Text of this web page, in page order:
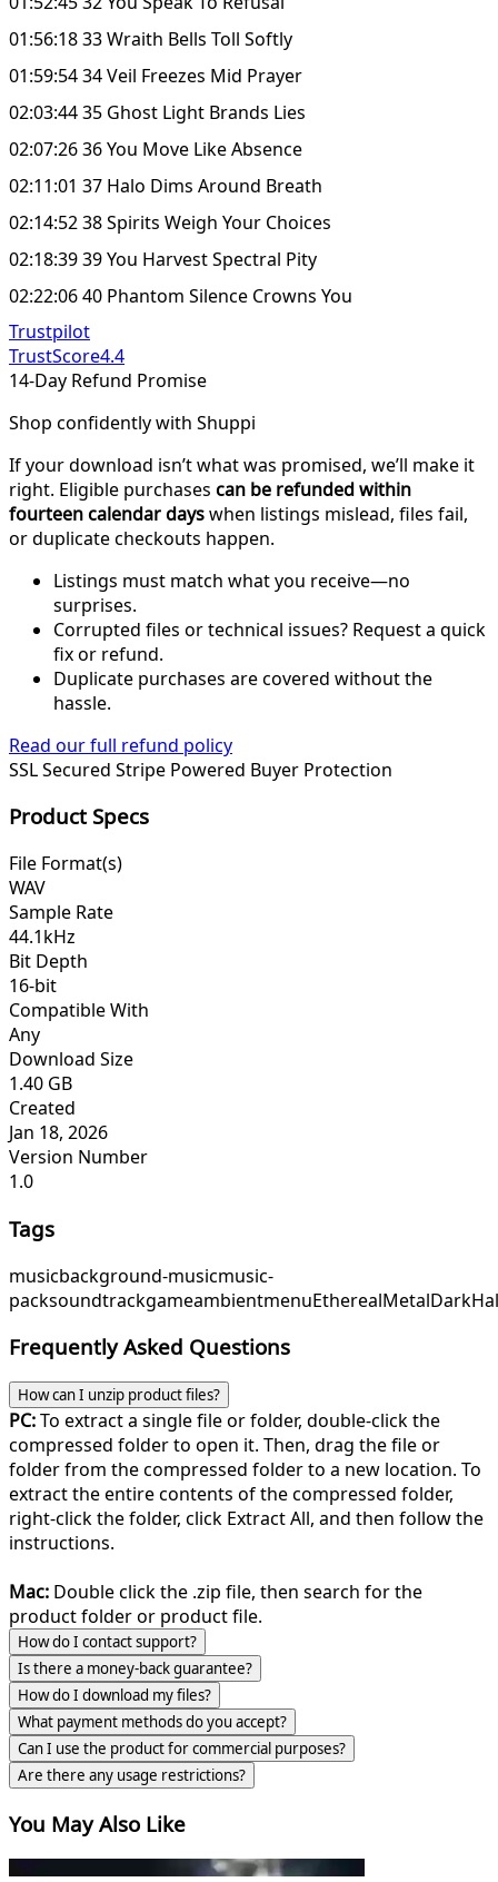
01:56:18 33 Wraith Bells Toll Softly
01:59:54 34 Veil Freezes Mid Prayer
02:03:44 35 Ghost Light Brands Lies
02:07:26 36 You Move Like Absence
02:11:01 37 Halo Dims Around Breath
02:14:52 38 Spirits Weigh Your Choices
02:18:39 39 You Harvest Spectral Pity
02:22:06 40 Phantom Silence Crowns You
Trustpilot
TrustScore4.4
14-Day Refund Promise
Shop confidently with Shuppi
If your download isn’t what was promised, we’ll make it
right. Eligible purchases can be refunded within
fourteen calendar dayswhen listings mislead, files fail,
or duplicate checkouts happen.
Listings must match what you receive—no
surprises.
Corrupted files or technical issues? Request a quick
fix or refund.
Duplicate purchases are covered without the
hassle.
Read our full refund policy
SSL Secured Stripe Powered Buyer Protection
Product Specs
File Format(s)
WAV
Sample Rate
44.1kHz
Bit Depth
16-bit
Compatible With
Any
Download Size
1.40 GB
Created
Jan 18, 2026
Version Number
1.0
Tags
musicbackground-musicmusic-
packsoundtrackgameambientmenuEtherealMetal
Frequently Asked Questions
How can I unzip product files?
PC:To extract a single file or folder, double-click the
compressed folder to open it. Then, drag the file or
folder from the compressed folder to a new location. To
extract the entire contents of the compressed folder,
right-click the folder, click Extract All, and then follow the
instructions.
Mac: Double click the .zip file, then search for the
product folder or product file.
How do I contact support?
Is there a money-back guarantee?
How do I download my files?
What payment methods do you accept?
Can I use the product for commercial purposes?
Are there any usage restrictions?
You May Also Like